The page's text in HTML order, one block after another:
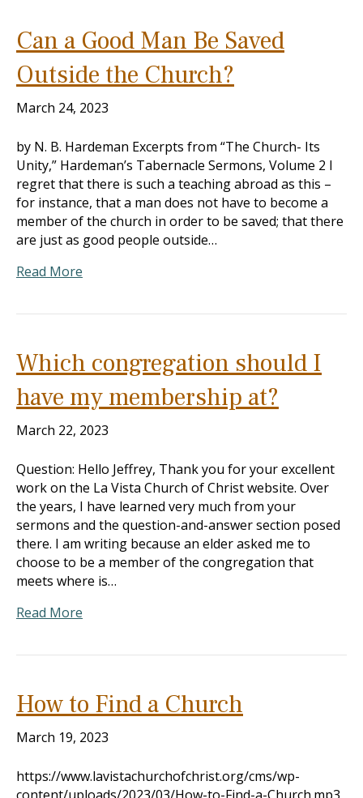
Can a Good Man Be Saved
Outside the Church?
March 24, 2023
by N. B. Hardeman Excerpts from “The Church- Its
Unity,” Hardeman’s Tabernacle Sermons, Volume 2 I
regret that there is such a teaching abroad as this –
for instance, that a man does not have to become a
member of the church in order to be saved; that there
are just as good people outside…
Read More
Which congregation should I
have my membership at?
March 22, 2023
Question: Hello Jeffrey, Thank you for your excellent
work on the La Vista Church of Christ website. Over
the years, I have learned very much from your
sermons and the question-and-answer section posed
there. I am writing because an elder asked me to
choose to be a member of the congregation that
meets where is…
Read More
How to Find a Church
March 19, 2023
https://www.lavistachurchofchrist.org/cms/wp-